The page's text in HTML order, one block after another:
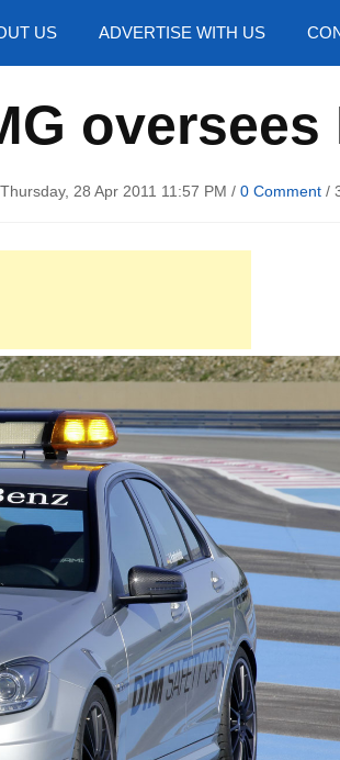
US ADVERTISE WITH US
oversees
28 Apr 2011 11:57 PM / 0 Comment/